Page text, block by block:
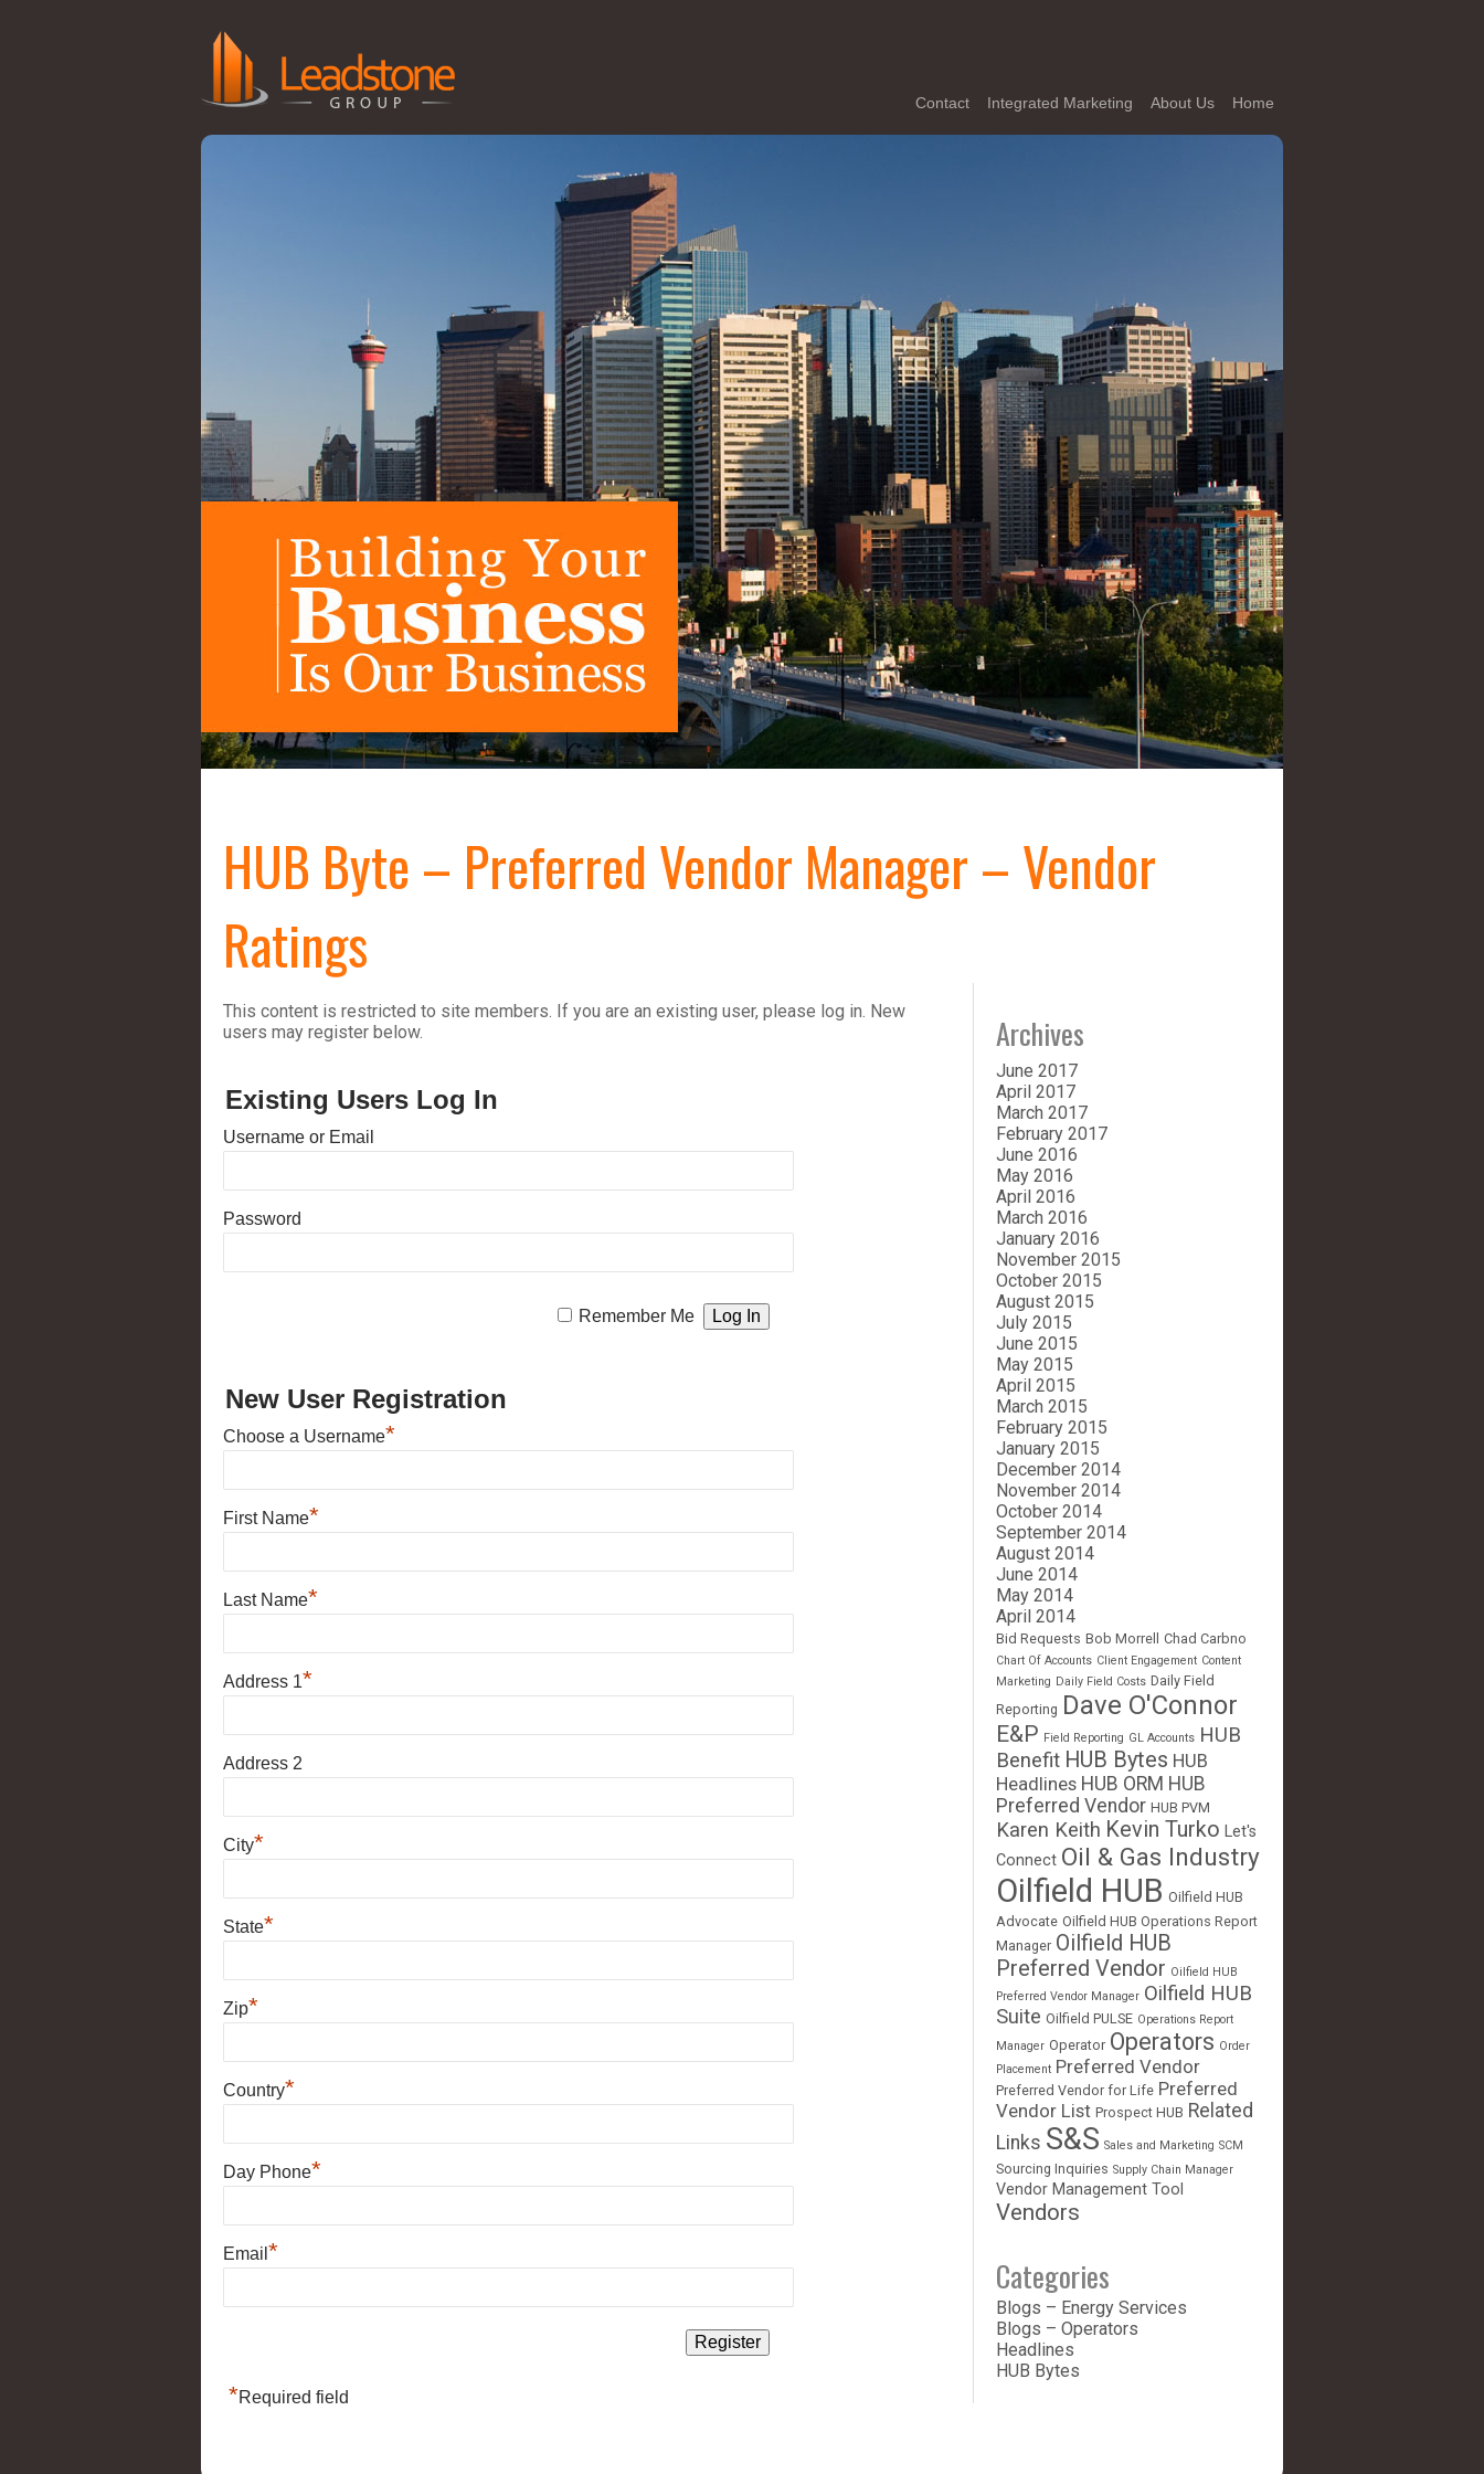
Home
About Us
Integrated Marketing
Contact
HUB Byte – Preferred Vendor Manager – Vendor
Ratings
This content is restricted to site members. If you are an existing user, please log in. New
users may register below.
Existing Users Log In
Username or Email
Password
Remember Me
New User Registration
Choose a Username*
First Name*
Last Name*
Address 1*
Address 2
City*
State*
Zip*
Country*
Day Phone*
Email *
*Required field
Archives
June 2017
April 2017
March 2017
February 2017
June 2016
May 2016
April 2016
March 2016
January 2016
November 2015
October 2015
August 2015
July 2015
June 2015
May 2015
April 2015
March 2015
February 2015
January 2015
December 2014
November 2014
October 2014
September 2014
August 2014
June 2014
May 2014
April 2014
Bid Requests Bob Morrell Chad Carbno
Chart Of Accounts Client Engagement Content
Marketing Daily Field Costs Daily Field
Reporting Dave O'Connor
E&P Field Reporting GL Accounts HUB
Benefit HUB Bytes HUB
Headlines HUB ORM HUB
Preferred Vendor HUB PVM
Karen Keith Kevin Turko
Let's
Connect Oil & Gas Industry
Oilfield HUB Oilfield HUB
Advocate Oilfield HUB Operations Report
Manager Oilfield HUB
Preferred Vendor Oilfield HUB
Preferred Vendor Manager Oilfield HUB
Suite Oilfield PULSE Operations Report
Manager Operator Operators Order
Placement Preferred Vendor
Preferred Vendor for Life Preferred
Vendor List Prospect HUB Related
Links S&S Sales and Marketing SCM
Sourcing Inquiries Supply Chain Manager
Vendor Management Tool
Vendors
Categories
Blogs – Energy Services
Blogs – Operators
Headlines
HUB Bytes